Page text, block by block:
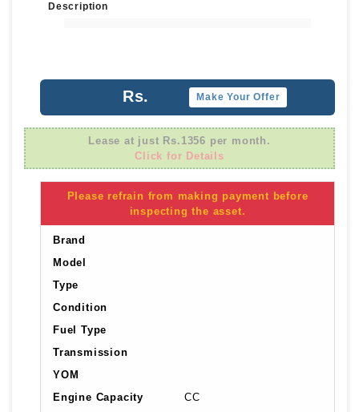
Description
Rs. Make Your Offer
Lease at just Rs.1356 per month.
Click for Details
Please refrain from making payment before
inspecting the asset.
Brand
Model
Type
Condition
Fuel Type
Transmission
YOM
Engine Capacity
CC